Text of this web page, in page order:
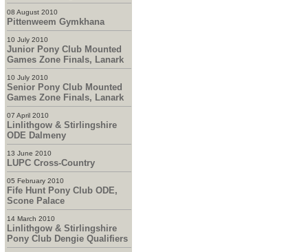
08 August 2010
Pittenweem Gymkhana
10 July 2010
Junior Pony Club Mounted
Games Zone Finals, Lanark
10 July 2010
Senior Pony Club Mounted
Games Zone Finals, Lanark
07 April 2010
Linlithgow & Stirlingshire
ODE Dalmeny
13 June 2010
LUPC Cross-Country
05 February 2010
Fife Hunt Pony Club ODE,
Scone Palace
14 March 2010
Linlithgow & Stirlingshire
Pony Club Dengie Qualifiers